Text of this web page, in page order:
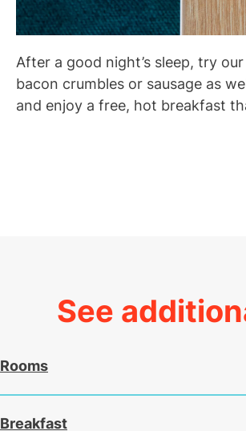
After a good night’s sleep, try
bacon crumbles or sausage as
and enjoy a free, hot breakfast
See
Rooms
Breakfast